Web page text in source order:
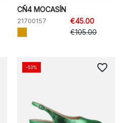
CÑ4 MOCASÍN
21700157
€45.00
€105.00
-53% favorite_border